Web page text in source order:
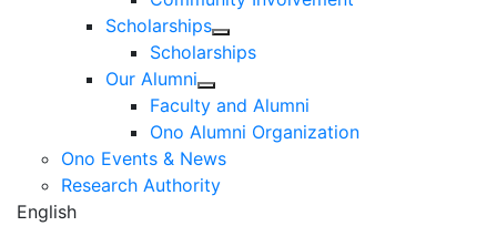
Scholarships
Scholarships
Our Alumni
Faculty and Alumni
Ono Alumni Organization
Ono Events & News
Research Authority
English